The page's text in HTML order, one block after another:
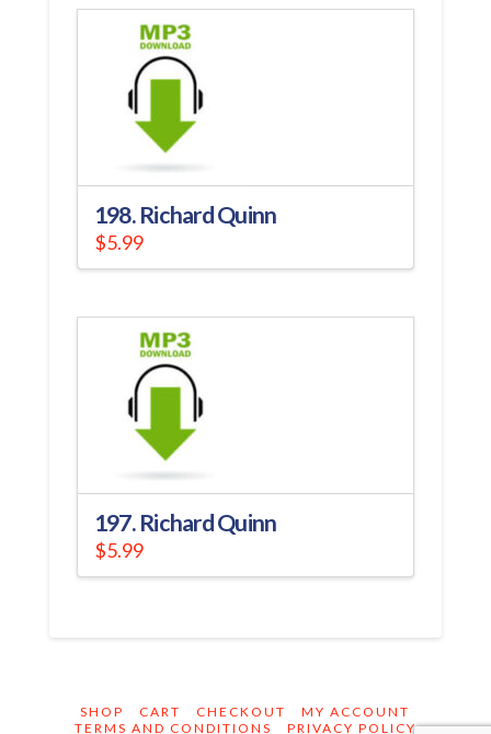
198. Richard Quinn
$5.99
197. Richard Quinn
$5.99
SHOP CART CHECKOUT
MY ACCOUNT
TERMS AND CONDITIONS
PRIVACY POLICY